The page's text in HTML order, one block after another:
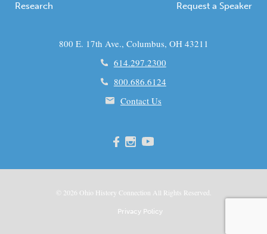
Research
Request a Speaker
800 E. 17th Ave., Columbus, OH 43211
614.297.2300
800.686.6124
Contact Us
© 2026 Ohio History Connection All Rights Reserved.
Privacy Policy